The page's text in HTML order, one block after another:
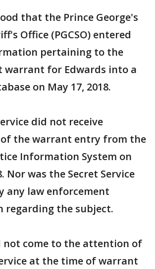
that the Prince George's
Office (PGCSO) entered
pertaining to the
warrant for Edwards into a
on May 17, 2018.
did not receive
the warrant entry from the
Information System on
Nor was the Secret Service
any law enforcement
regarding the subject.
not come to the attention of
at the time of warrant